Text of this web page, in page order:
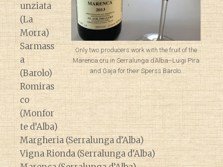
Only two producers work with the fruit of the
Marenca cru in Serralunga d’Alba–Luigi Pira
and Gaja for their Sperss Barolo.
unziata
(La
Morra)
Sarmass
a
(Barolo)
Romiras
co
(Monfor
te d’Alba)
Margheria (Serralunga d’Alba)
Vigna Rionda (Serralunga d’Alba)